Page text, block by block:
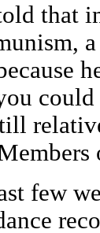
that
few